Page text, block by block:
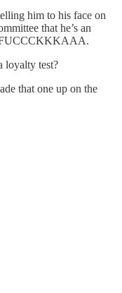
him to his face on
that he’s an
loyalty test?
that one up on the